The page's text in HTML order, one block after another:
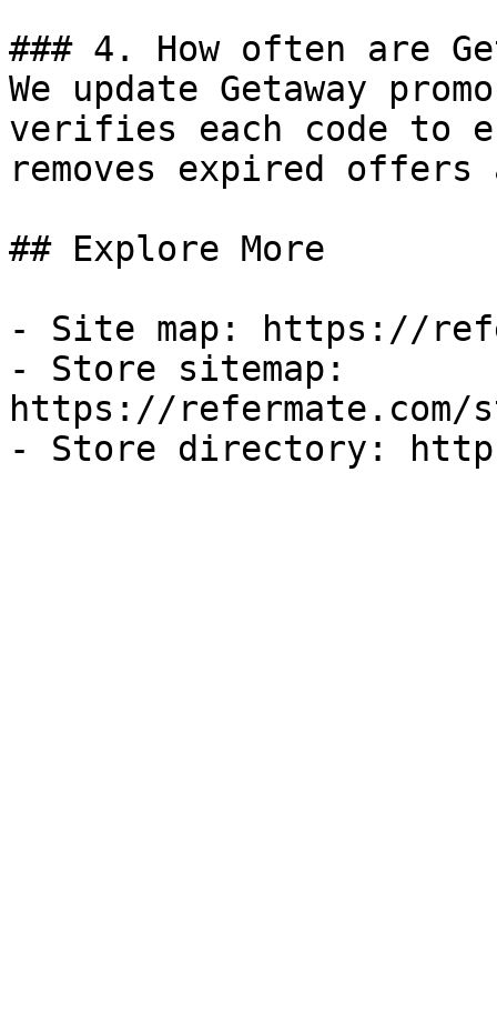
### 4. How often are
We update Getaway
verifies each code to
removes expired
## Explore More
- Site map: https://
- Store sitemap:
https://refermate.com/
- Store directory: